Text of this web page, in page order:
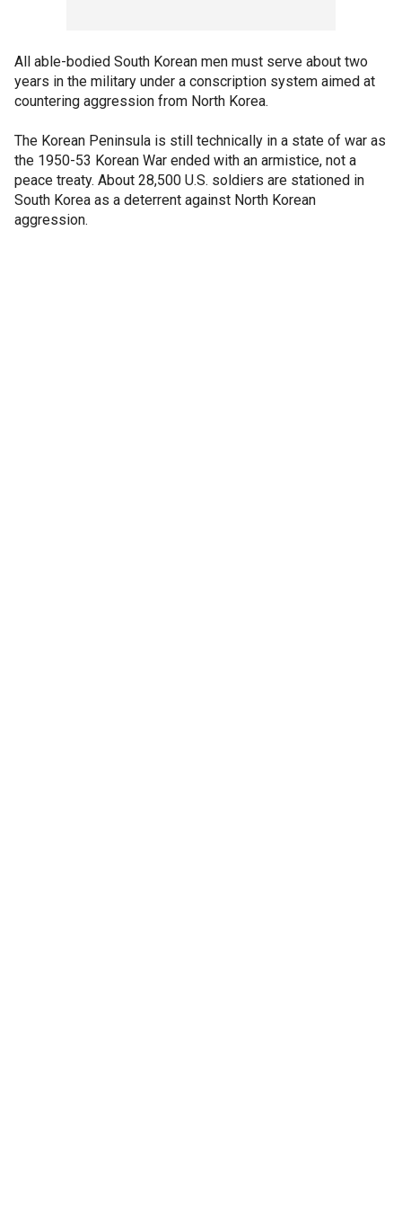
All able-bodied South Korean men must serve about two
years in the military under a conscription system aimed at
countering aggression from North Korea.
The Korean Peninsula is still technically in a state of war as
the 1950-53 Korean War ended with an armistice, not a
peace treaty. About 28,500 U.S. soldiers are stationed in
South Korea as a deterrent against North Korean
aggression.